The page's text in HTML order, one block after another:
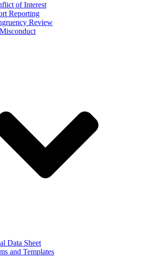
of Interest
Reporting
Review
Data Sheet
and Templates